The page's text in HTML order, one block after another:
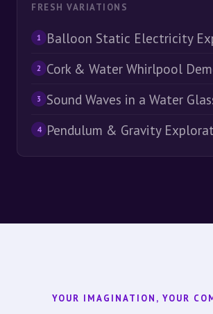
FRESH VARIATIONS
1 Balloon Static Electricity
2 Cork & Water Whirlpool
3 Sound Waves in a Water
4 Pendulum & Gravity
YOUR IMAGINATION, YOUR